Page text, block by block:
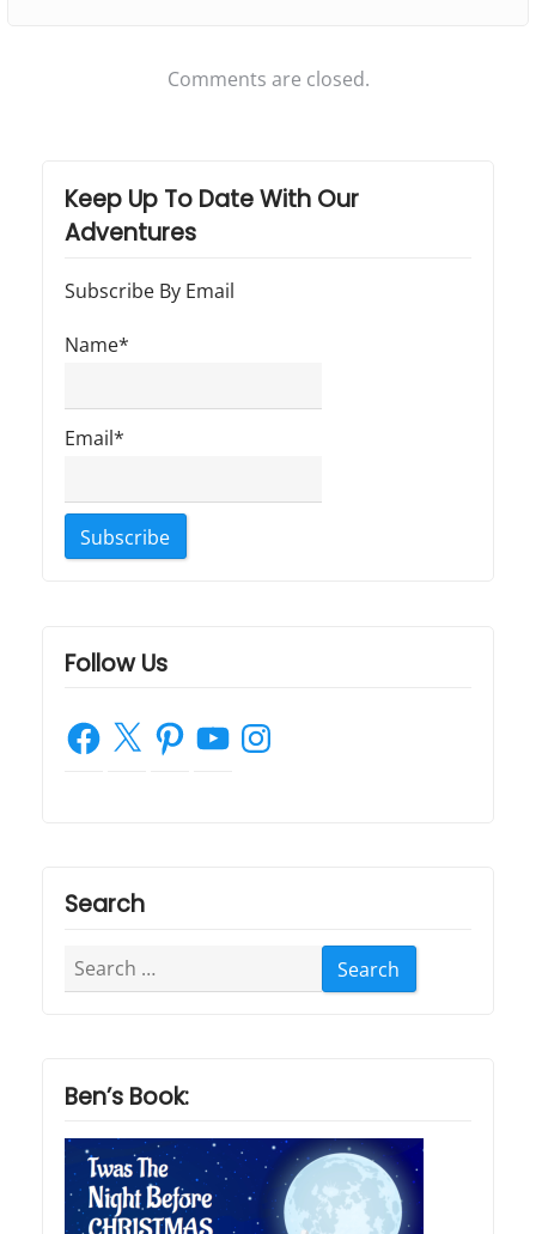
a
r
Comments are closed.
Keep Up To Date With Our
Adventures
Subscribe By Email
Name*
Email*
Follow Us
Facebook
X PinterestYouTubeInstagram
Search
Search
for:
Ben’s Book: